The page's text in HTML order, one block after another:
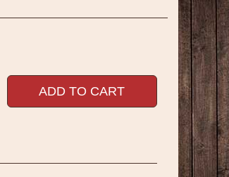
ADD TO CART